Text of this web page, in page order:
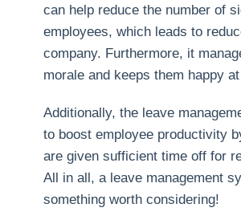
can help reduce the number of
employees, which leads to
company. Furthermore, it
morale and keeps them happy
Additionally, the leave
to boost employee productivity
are given sufficient time off for
All in all, a leave management
something worth considering!